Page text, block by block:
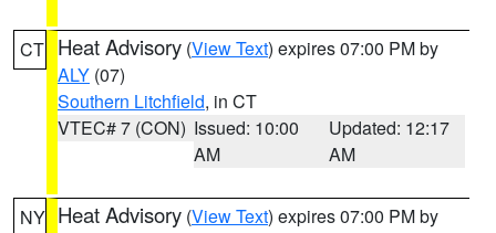
CT Heat Advisory (View Text) expires 07:00 PM by
ALY (07)
Southern Litchfield, in CT
VTEC# 7 (CON) Issued: 10:00
AM
Updated: 12:17
AM
NY Heat Advisory (View Text) expires 07:00 PM by